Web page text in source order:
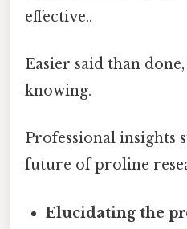
effective..
Easier said than
knowing.
Professional insights
future of proline
Elucidating the